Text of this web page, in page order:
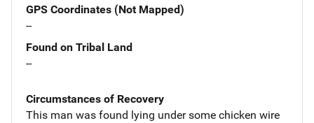
GPS Coordinates (Not Mapped)
--
Found on Tribal Land
--
Circumstances of Recovery
This man was found lying under some chicken wire